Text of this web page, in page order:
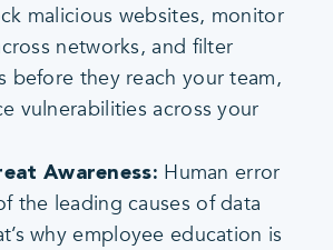
malicious websites, monitor
networks, and filter
before they reach your team,
vulnerabilities across your
Awareness: Human error
the leading causes of data
why employee education is